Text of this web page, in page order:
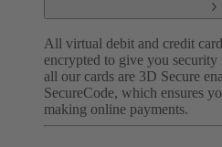
All virtual debit and credit
encrypted to give you
all our cards are 3D Secure
SecureCode, which ensures
making online payments.